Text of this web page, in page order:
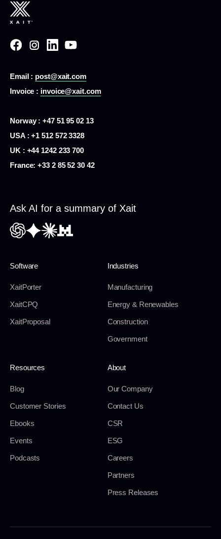
Email : post@xait.com
Invoice : invoice@xait.com
Norway : +47 51 95 02 13
USA : +1 512 572 3328
UK : +44 1242 233 700
France:+33 2 85 52 30 42
Ask AI for a summary of Xait
Software
XaitPorter
XaitCPQ
XaitProposal
Industries
Manufacturing
Energy & Renewables
Construction
Government
Resources
Blog
Customer Stories
Ebooks
Events
Podcasts
About
Our Company
Contact Us
CSR
ESG
Careers
Partners
Press Releases